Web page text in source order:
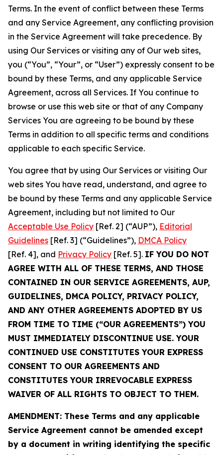
Terms. In the event of conflict between these Terms
and any Service Agreement, any conflicting provision
in the Service Agreement will take precedence. By
using Our Services or visiting any of Our web sites,
you (“You”, “Your”, or “User”) expressly consent to be
bound by these Terms, and any applicable Service
Agreement, across all Services. If You continue to
browse or use this web site or that of any Company
Services You are agreeing to be bound by these
Terms in addition to all specific terms and conditions
applicable to each specific Service.
You agree that by using Our Services or visiting Our
web sites You have read, understand, and agree to
be bound by these Terms and any applicable Service
Agreement, including but not limited to Our
Acceptable Use Policy [Ref. 2] (“AUP”), Editorial
Guidelines [Ref. 3] (“Guidelines”), DMCA Policy
[Ref. 4], and Privacy Policy [Ref. 5]. IF YOU DO NOT
AGREE WITH ALL OF THESE TERMS, AND THOSE
CONTAINED IN OUR SERVICE AGREEMENTS, AUP,
GUIDELINES, DMCA POLICY, PRIVACY POLICY,
AND ANY OTHER AGREEMENTS ADOPTED BY US
FROM TIME TO TIME (“OUR AGREEMENTS”) YOU
MUST IMMEDIATELY DISCONTINUE USE. YOUR
CONTINUED USE CONSTITUTES YOUR EXPRESS
CONSENT TO OUR AGREEMENTS AND
CONSTITUTES YOUR IRREVOCABLE EXPRESS
WAIVER OF ALL RIGHTS TO OBJECT TO THEM.
AMENDMENT: These Terms and any applicable
Service Agreement cannot be amended except
by a document in writing identifying the specific